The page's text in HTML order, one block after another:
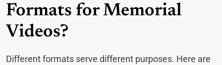
Formats for Memorial
Videos?
Different formats serve different purposes. Here are